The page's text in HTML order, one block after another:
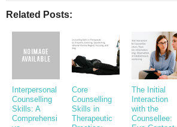
Related Posts:
Interpersonal
Counselling
Skills: A
Comprehensi
Core
Counselling
Skills in
Therapeutic
The Initial
Interaction
with the
Counsellee: